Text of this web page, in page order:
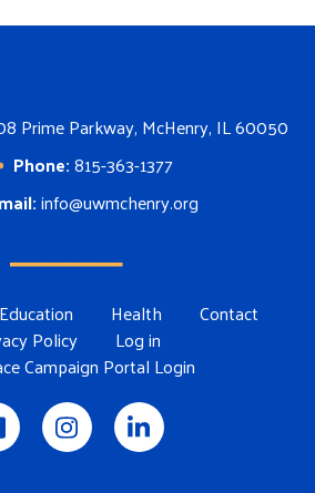
Prime Parkway, McHenry, IL 60050
Phone:815-363-1377
info@uwmchenry.org
Education Health
Contact
Policy
Log in
Campaign Portal Login